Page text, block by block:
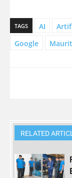
TAGS AI
Google
RELATED